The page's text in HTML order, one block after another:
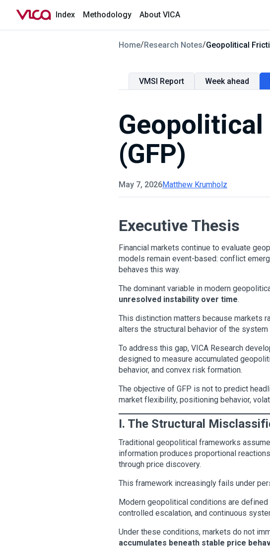
Index Methodology About VICA
Home/Research Notes/Geopolitical
VMSI Report Week ahead
(GFP)
May 7, 2026Matthew Krumholz
Executive Thesis
Financial markets continue to evaluate
models remain event-based: conflict
behaves this way.
The dominant variable in modern
unresolved instability over time.
This distinction matters because markets
alters the structural behavior of the
To address this gap, VICA Research
designed to measure accumulated
behavior, and convex risk formation.
The objective of GFP is not to predict
market flexibility, positioning behavior,
I. The Structural
Traditional geopolitical frameworks
information produces proportional
through price discovery.
This framework increasingly fails under
Modern geopolitical conditions are
controlled escalation, and continuous
Under these conditions, markets do not
accumulates beneath stable price